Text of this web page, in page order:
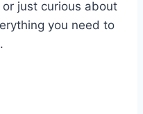
just curious about
you need to